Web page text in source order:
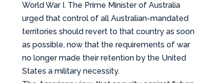
World War I. The Prime Minister of Australia
urged that control of all Australian-mandated
territories should revert to that country as soon
as possible, now that the requirements of war
no longer made their retention by the United
States a military necessity.